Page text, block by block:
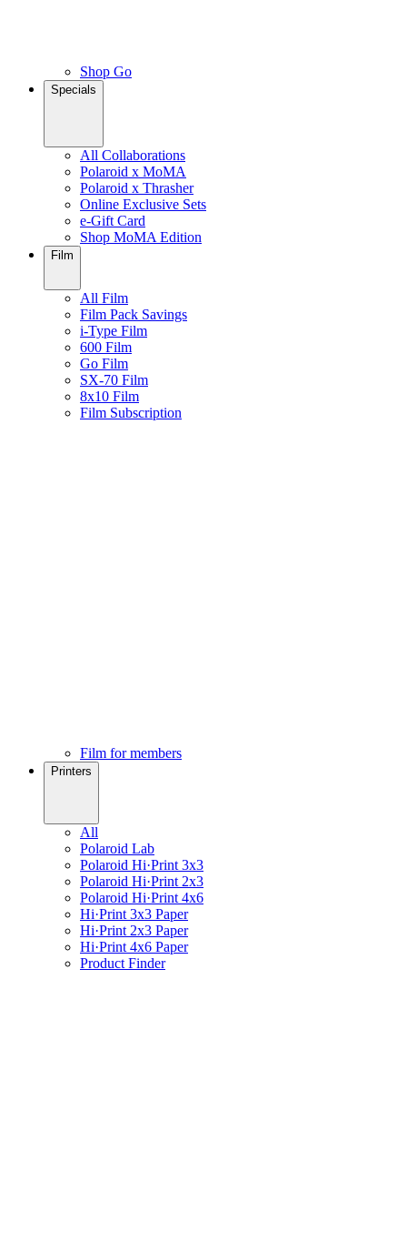
Shop Go
Specials
All Collaborations
Polaroid x MoMA
Polaroid x Thrasher
Online Exclusive Sets
e-Gift Card
Shop MoMA Edition
Film
All Film
Film Pack Savings
i-Type Film
600 Film
Go Film
SX-70 Film
8x10 Film
Film Subscription
Film for members
Printers
All
Polaroid Lab
Polaroid Hi·Print 3x3
Polaroid Hi·Print 2x3
Polaroid Hi·Print 4x6
Hi·Print 3x3 Paper
Hi·Print 2x3 Paper
Hi·Print 4x6 Paper
Product Finder